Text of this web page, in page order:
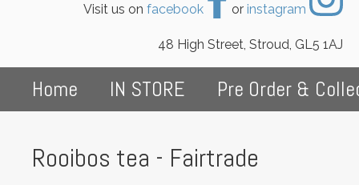
Visit us on facebook or instagram
48 High Street, Stroud, GL5 1AJ
Home IN STORE Pre Order &
Rooibos tea - Fairtrade